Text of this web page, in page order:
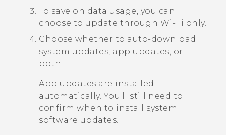
To save on data usage, you can
choose to update through Wi‍-Fi only.
Choose whether to auto-download
system updates, app updates, or
both.
App updates are installed
automatically. You'll still need to
confirm when to install system
software updates.